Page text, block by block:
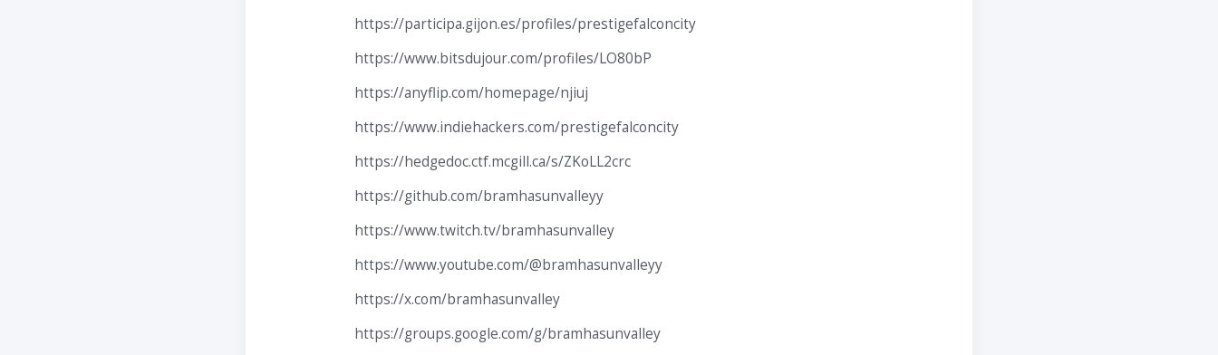
https://participa.gijon.es/profiles/prestigefalconcity
https://www.bitsdujour.com/profiles/LO80bP
https://anyflip.com/homepage/njiuj
https://www.indiehackers.com/prestigefalconcity
https://hedgedoc.ctf.mcgill.ca/s/ZKoLL2crc
https://github.com/bramhasunvalleyy
https://www.twitch.tv/bramhasunvalley
https://www.youtube.com/@bramhasunvalleyy
https://x.com/bramhasunvalley
https://groups.google.com/g/bramhasunvalley